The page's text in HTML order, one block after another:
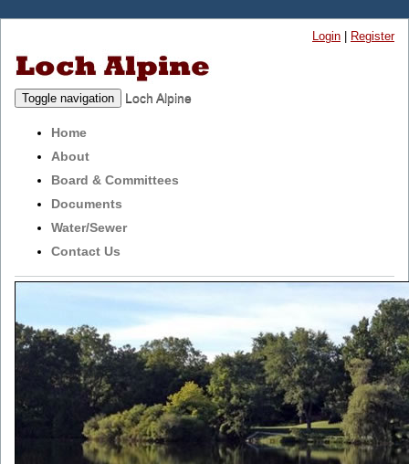
Login Register
Toggle navigation Loch Alpine
Home
About
Board & Committees
Documents
Water/Sewer
Contact Us